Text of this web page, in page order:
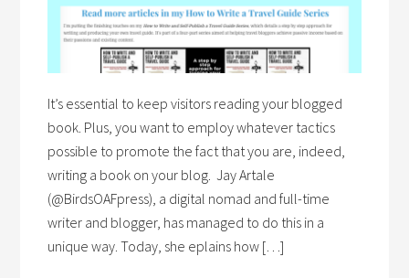
It’s essential to keep visitors reading your blogged
book. Plus, you want to employ whatever tactics
possible to promote the fact that you are, indeed,
writing a book on your blog. Jay Artale
(@BirdsOAFpress), a digital nomad and full-time
writer and blogger, has managed to do this in a
unique way. Today, she eplains how […]